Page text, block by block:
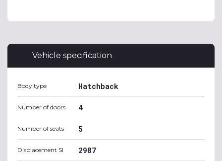
Vehicle specification
Body type Hatchback
Number of doors 4
Number of seats 5
Displacement SI 2987